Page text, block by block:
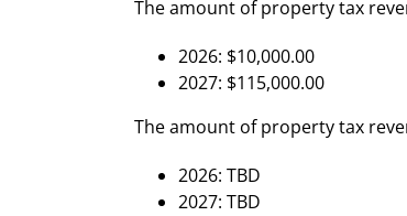
The amount of property tax
2026: $10,000.00
2027: $115,000.00
The amount of property tax
2026: TBD
2027: TBD